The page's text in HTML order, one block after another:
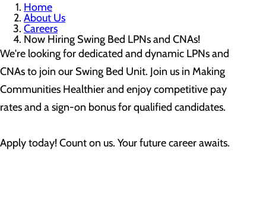
Home
About Us
Careers
Now Hiring Swing Bed LPNs and CNAs!
We're looking for dedicated and dynamic LPNs and
CNAs to join our Swing Bed Unit. Join us in Making
Communities Healthier and enjoy competitive pay
rates and a sign-on bonus for qualified candidates.
Apply today! Count on us. Your future career awaits.